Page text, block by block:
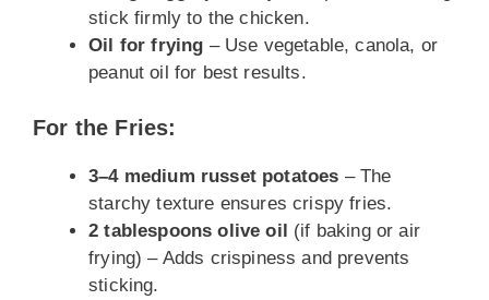
stick firmly to the chicken.
Oil for frying – Use vegetable, canola, or
peanut oil for best results.
For the Fries:
3–4 medium russet potatoes – The
starchy texture ensures crispy fries.
2 tablespoons olive oil (if baking or air
frying) – Adds crispiness and prevents
sticking.